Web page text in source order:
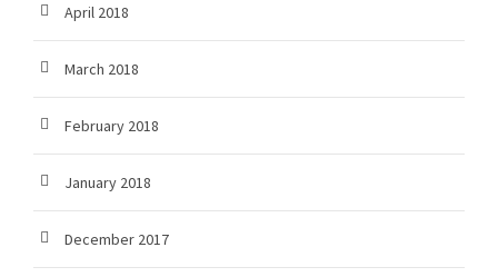
April 2018
March 2018
February 2018
January 2018
December 2017